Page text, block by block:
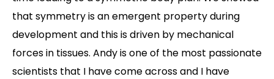
that symmetry is an emergent property during
development and this is driven by mechanical
forces in tissues. Andy is one of the most passionate
scientists that I have come across and I have